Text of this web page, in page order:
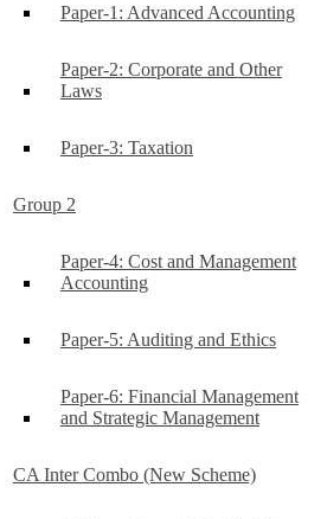
Paper-1: Advanced Accounting
Paper-2: Corporate and Other
Laws
Paper-3: Taxation
Group 2
Paper-4: Cost and Management
Accounting
Paper-5: Auditing and Ethics
Paper-6: Financial Management
and Strategic Management
CA Inter Combo (New Scheme)